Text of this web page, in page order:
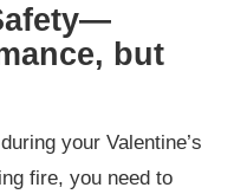
but
your Valentine’s
fire, you need to